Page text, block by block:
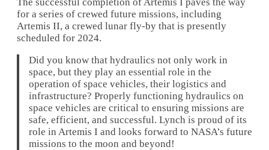
for a series of crewed future missions, including
Artemis II, a crewed lunar fly-by that is presently
scheduled for 2024.
Did you know that hydraulics not only work in
space, but they play an essential role in the
operation of space vehicles, their logistics and
infrastructure? Properly functioning hydraulics on
space vehicles are critical to ensuring missions are
safe, efficient, and successful. Lynch is proud of its
role in Artemis I and looks forward to NASA’s future
missions to the moon and beyond!